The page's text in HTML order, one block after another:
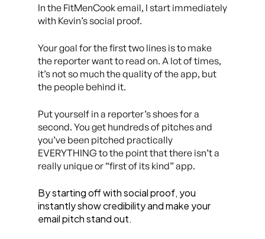
In the FitMenCook email, I start immediately
with Kevin’s social proof.
Your goal for the first two lines is to make
the reporter want to read on. A lot of times,
it’s not so much the quality of the app, but
the people behind it.
Put yourself in a reporter’s shoes for a
second. You get hundreds of pitches and
you’ve been pitched practically
EVERYTHING to the point that there isn’t a
really unique or “first of its kind” app.
By starting off with social proof, you
instantly show credibility and make your
email pitch stand out.